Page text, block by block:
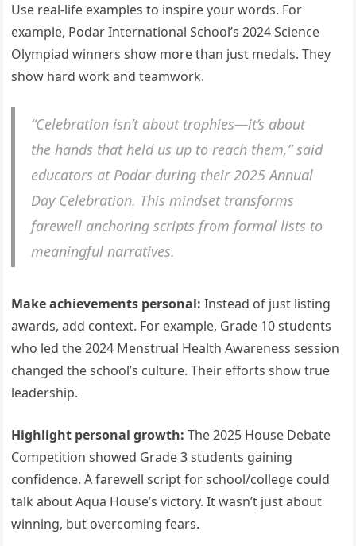
Use real-life examples to inspire your words. For
example, Podar International School’s 2024 Science
Olympiad winners show more than just medals. They
show hard work and teamwork.
“Celebration isn’t about trophies—it’s about
the hands that held us up to reach them,” said
educators at Podar during their 2025 Annual
Day Celebration. This mindset transforms
farewell anchoring scripts from formal lists to
meaningful narratives.
Make achievements personal:Instead of just listing
awards, add context. For example, Grade 10 students
who led the 2024 Menstrual Health Awareness session
changed the school’s culture. Their efforts show true
leadership.
Highlight personal growth: The 2025 House Debate
Competition showed Grade 3 students gaining
confidence. A farewell script for school/college could
talk about Aqua House’s victory. It wasn’t just about
winning, but overcoming fears.